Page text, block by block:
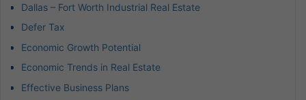
Dallas – Fort Worth Industrial Real Estate
Defer Tax
Economic Growth Potential
Economic Trends in Real Estate
Effective Business Plans